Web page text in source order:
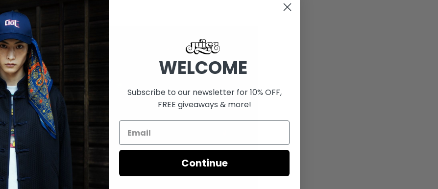
WELCOME
Subscribe to our newsletter for 10% OFF,
FREE giveaways & more!
Continue